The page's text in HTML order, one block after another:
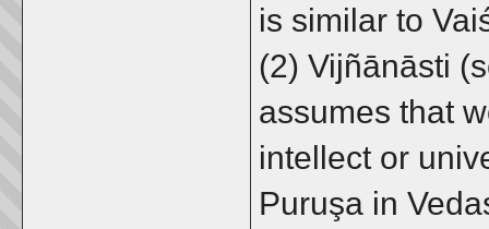
is similar to
(2) Vijñānāsti
assumes that
intellect or
Puruşa in